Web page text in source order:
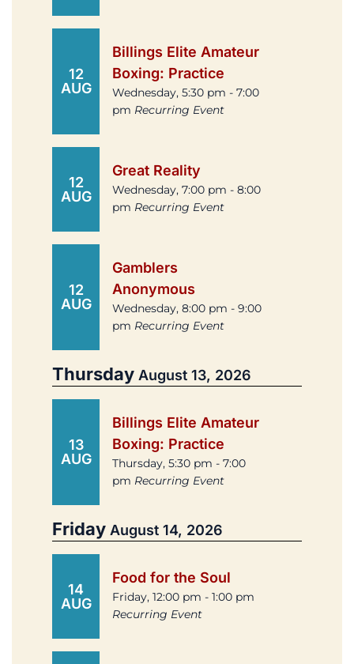
12
AUG
Billings Elite Amateur
Boxing: Practice
Wednesday, 5:30 pm - 7:00
pm Recurring Event
12
AUG
Great Reality
Wednesday, 7:00 pm - 8:00
pm Recurring Event
12
AUG
Gamblers
Anonymous
Wednesday, 8:00 pm - 9:00
pm Recurring Event
Thursday August 13, 2026
13
AUG
Billings Elite Amateur
Boxing: Practice
Thursday, 5:30 pm - 7:00
pm Recurring Event
Friday August 14, 2026
14
AUG
Food for the Soul
Friday, 12:00 pm - 1:00 pm
Recurring Event